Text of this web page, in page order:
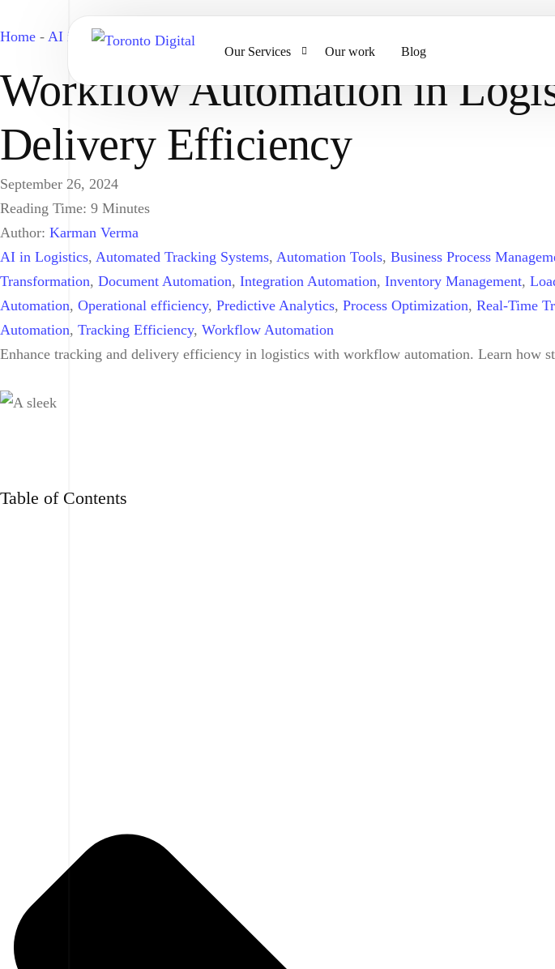
Our Services
AI Chatbots and Voice Agents
Our work Blog
Home - AI in Logistics-Workflow Automation in Logistics: Improving Tracking and
Workflow Automation in
Delivery Efficiency
September 26, 2024
Reading Time: 9 Minutes
Author: Karman Verma
AI in Logistics, Automated Tracking Systems, Automation Tools, Business Process
Transformation, Document Automation, Integration Automation, Inventory Management,
Automation, Operational efficiency, Predictive Analytics, Process Optimization, Real-Time
Automation, Tracking Efficiency, Workflow Automation
Enhance tracking and delivery efficiency in logistics with workflow automation. Learn how
Table of Contents